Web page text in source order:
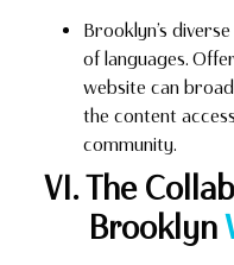
Brooklyn’s
of languages.
website can
the content
community.
VI. The
Brooklyn